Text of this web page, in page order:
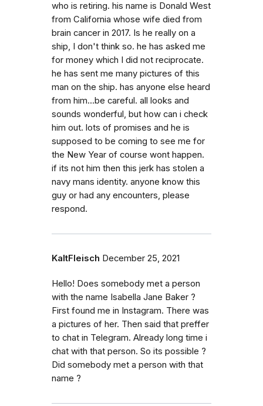
who is retiring. his name is Donald West
from California whose wife died from
brain cancer in 2017. Is he really on a
ship, I don't think so. he has asked me
for money which I did not reciprocate.
he has sent me many pictures of this
man on the ship. has anyone else heard
from him...be careful. all looks and
sounds wonderful, but how can i check
him out. lots of promises and he is
supposed to be coming to see me for
the New Year of course wont happen.
if its not him then this jerk has stolen a
navy mans identity. anyone know this
guy or had any encounters, please
respond.
KaltFleisch December 25, 2021
Hello! Does somebody met a person
with the name Isabella Jane Baker ?
First found me in Instagram. There was
a pictures of her. Then said that preffer
to chat in Telegram. Already long time i
chat with that person. So its possible ?
Did somebody met a person with that
name ?